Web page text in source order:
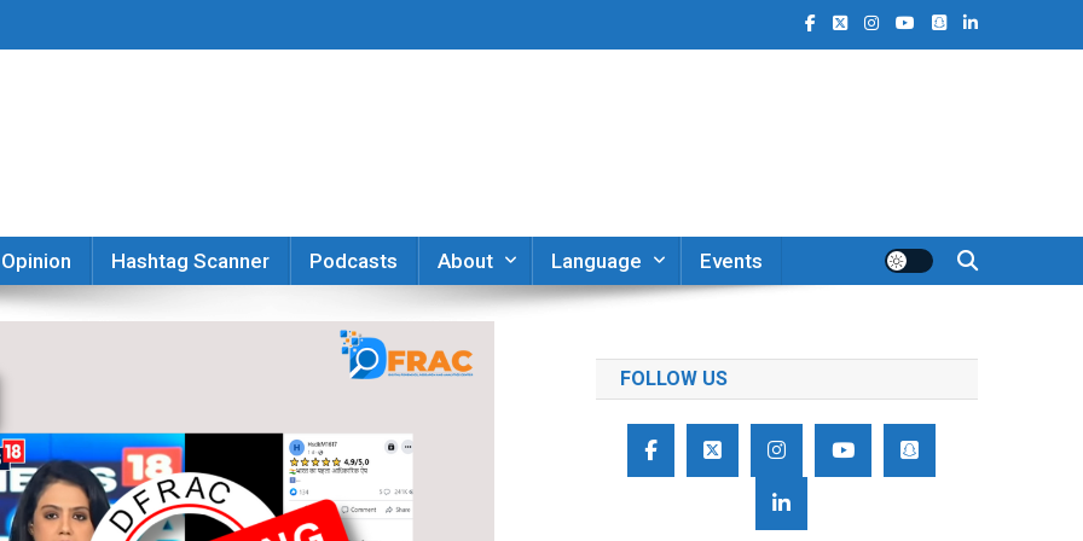
Opinion Hashtag Scanner Podcasts About Language Events
FOLLOW US